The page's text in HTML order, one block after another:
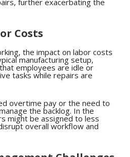
further exacerbating the
Costs
the impact on labor costs
manufacturing setup,
employees are idle or
tasks while repairs are
overtime pay or the need to
the backlog. In the
might be assigned to less
overall workflow and